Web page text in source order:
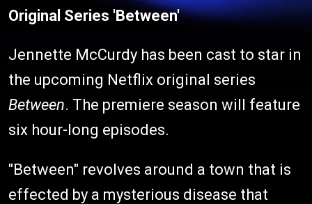
Original Series 'Between'
Jennette McCurdy has been cast to star in
the upcoming Netflix original series
Between. The premiere season will feature
six hour-long episodes.
"Between" revolves around a town that is
effected by a mysterious disease that